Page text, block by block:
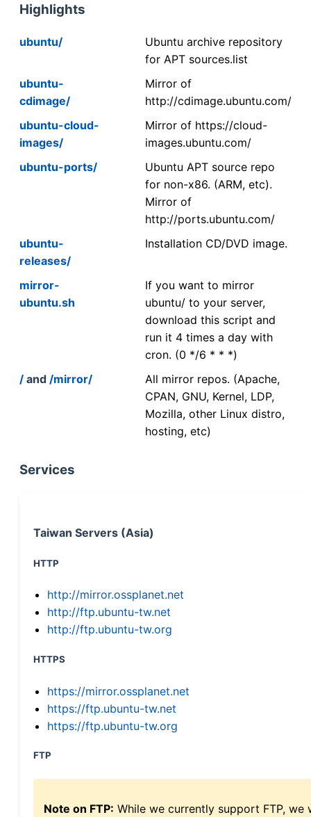
Highlights
ubuntu/
Ubuntu archive repository
for APT sources.list
ubuntu-
cdimage/
Mirror of
http://cdimage.ubuntu.com/
ubuntu-cloud-
images/
Mirror of https://cloud-
images.ubuntu.com/
ubuntu-ports/
Ubuntu APT source repo
for non-x86. (ARM, etc).
Mirror of
http://ports.ubuntu.com/
ubuntu-
releases/
Installation CD/DVD image.
mirror-
ubuntu.sh
If you want to mirror
ubuntu/ to your server,
download this script and
run it 4 times a day with
cron. (0 */6 * * *)
/ and /mirror/
All mirror repos. (Apache,
CPAN, GNU, Kernel, LDP,
Mozilla, other Linux distro,
hosting, etc)
Services
Taiwan Servers (Asia)
HTTP
http://mirror.ossplanet.net
http://ftp.ubuntu-tw.net
http://ftp.ubuntu-tw.org
HTTPS
https://mirror.ossplanet.net
https://ftp.ubuntu-tw.net
https://ftp.ubuntu-tw.org
FTP
Note on FTP: While we currently support FTP,